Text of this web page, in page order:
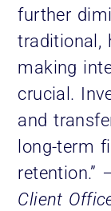
further
traditional,
making
crucial.
and
long-term
retention.”
Client